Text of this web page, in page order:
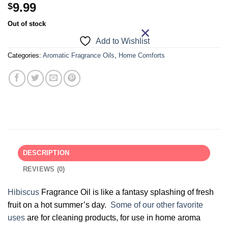
$9.99
Out of stock
Add to Wishlist
Categories: Aromatic Fragrance Oils, Home Comforts
DESCRIPTION
REVIEWS (0)
Hibiscus Fragrance Oil is like a fantasy splashing of fresh
fruit on a hot summer’s day. Some of our other favorite
uses are for cleaning products, for use in home aroma